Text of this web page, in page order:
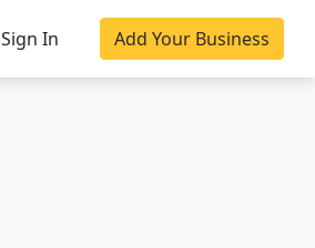
Sign In Add Your Business